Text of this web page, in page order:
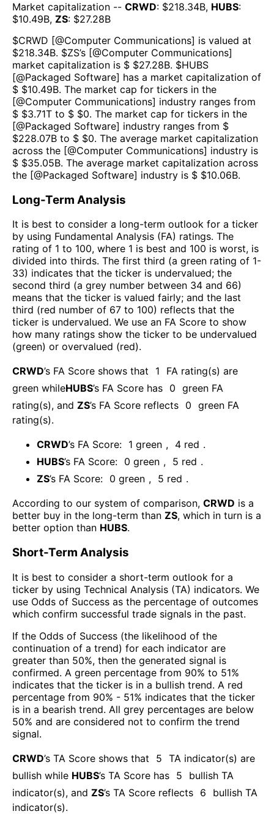
Market capitalization -- CRWD: $218.34B, HUBS:
$10.49B, ZS: $27.28B
$CRWD [@Computer Communications] is valued at
$218.34B. $ZS’s [@Computer Communications]
market capitalization is $ $27.28B. $HUBS
[@Packaged Software] has a market capitalization of
$ $10.49B. The market cap for tickers in the
[@Computer Communications] industry ranges from
$ $3.71T to $ $0. The market cap for tickers in the
[@Packaged Software] industry ranges from $
$228.07B to $ $0. The average market capitalization
across the [@Computer Communications] industry is
$ $35.05B. The average market capitalization across
the [@Packaged Software] industry is $ $10.06B.
Long-Term Analysis
It is best to consider a long-term outlook for a ticker
by using Fundamental Analysis (FA) ratings. The
rating of 1 to 100, where 1 is best and 100 is worst, is
divided into thirds. The first third (a green rating of 1-
33) indicates that the ticker is undervalued; the
second third (a grey number between 34 and 66)
means that the ticker is valued fairly; and the last
third (red number of 67 to 100) reflects that the
ticker is undervalued. We use an FA Score to show
how many ratings show the ticker to be undervalued
(green) or overvalued (red).
CRWD’s FA Score shows that 1
FA rating(s) are
green whileHUBS’s FA Score has 0 green FA
rating(s), and ZS’s FA Score reflects 0 green FA
rating(s).
CRWD’s FA Score: 1 green , 4 red .
HUBS’s FA Score: 0 green , 5 red .
ZS’s FA Score: 0 green , 5 red .
According to our system of comparison, CRWD is a
better buy in the long-term than ZS, which in turn is a
better option than HUBS.
Short-Term Analysis
It is best to consider a short-term outlook for a
ticker by using Technical Analysis (TA) indicators. We
use Odds of Success as the percentage of outcomes
which confirm successful trade signals in the past.
If the Odds of Success (the likelihood of the
continuation of a trend) for each indicator are
greater than 50%, then the generated signal is
confirmed. A green percentage from 90% to 51%
indicates that the ticker is in a bullish trend. A red
percentage from 90% - 51% indicates that the ticker
is in a bearish trend. All grey percentages are below
50% and are considered not to confirm the trend
signal.
CRWD’s TA Score shows that 5 TA indicator(s) are
bullish while HUBS’s TA Score has 5
bullish TA
indicator(s), and ZS’s TA Score reflects 6
bullish TA
indicator(s).